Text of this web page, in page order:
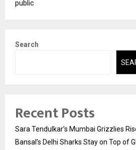
public
Search
Recent Posts
Sara Tendulkar’s Mumbai Grizzlies
Bansal’s Delhi Sharks Stay on Top of